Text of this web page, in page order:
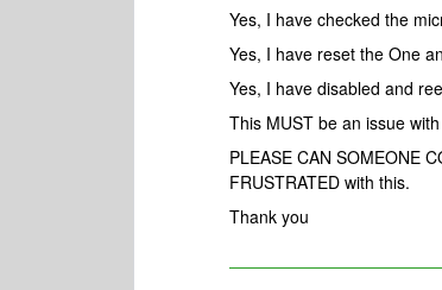
Yes, I have checked the
Yes, I have reset the One
Yes, I have disabled and
This MUST be an issue
PLEASE CAN SOMEONE
FRUSTRATED with this.
Thank you